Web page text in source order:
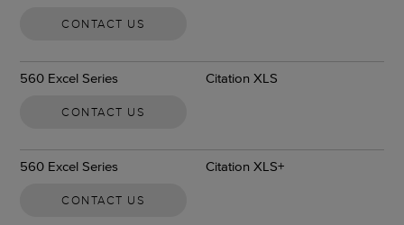
CONTACT US
560 Excel Series Citation XLS
CONTACT US
560 Excel Series Citation XLS+
CONTACT US